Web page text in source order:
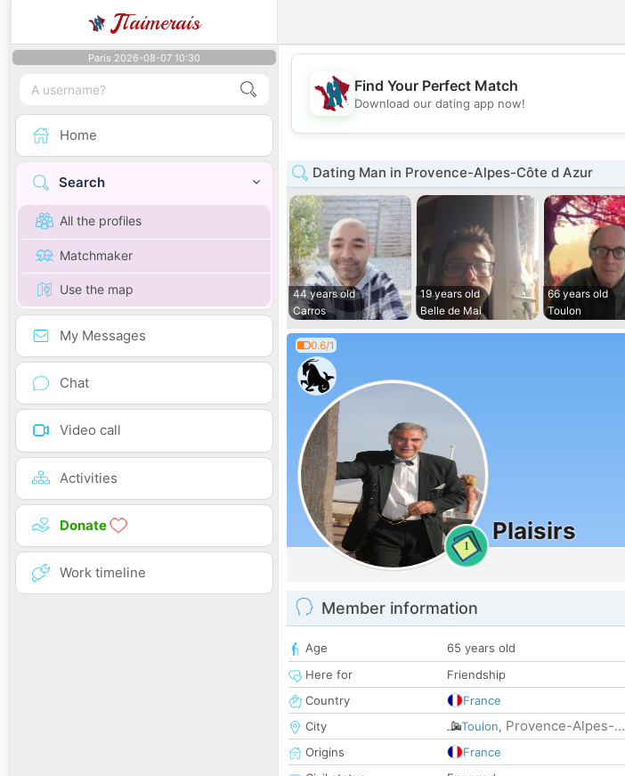
JTaimerais
Paris 2026-08-07 10:30
Home
Search
All the profiles
Matchmaker
Use the map
My Messages
Chat
Video call
Activities
Donate
Work timeline
💖
Find Your Perfect Match
Download our dating app now!
Dating Man in Provence-Alpes-Côte d Azur
44 years old
Carros
19 years old
Belle de Mai
66 years old
Toulon
0.6/1
1
Plaisirs
Member information
Age
65 years old
Here for
Friendship
Country
France
City
Toulon, Provence-Alpes-...
Origins
France